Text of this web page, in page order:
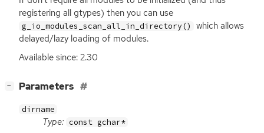
registering all gtypes) then you can use
g_io_modules_scan_all_in_directory()
which allows
delayed/lazy loading of modules.
Available since: 2.30
− Parameters
dirname
Type: const gchar*